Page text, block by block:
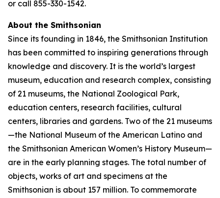
or call 855-330-1542.
About the Smithsonian
Since its founding in 1846, the Smithsonian Institution
has been committed to inspiring generations through
knowledge and discovery. It is the world’s largest
museum, education and research complex, consisting
of 21 museums, the National Zoological Park,
education centers, research facilities, cultural
centers, libraries and gardens. Two of the 21 museums
—the National Museum of the American Latino and
the Smithsonian American Women’s History Museum—
are in the early planning stages. The total number of
objects, works of art and specimens at the
Smithsonian is about 157 million. To commemorate